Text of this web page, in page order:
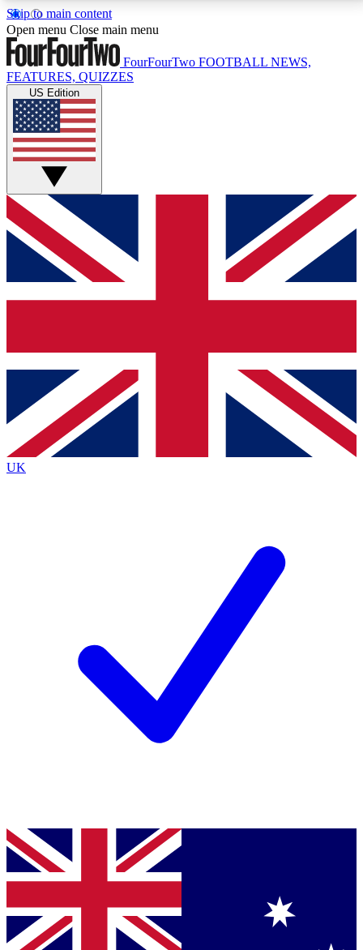
Skip to main content
17
MEMBER FEATURESACCESS AVAILABLE
Live Q&A Sessions
Weekly interactive sessions
GET CLUB ACCESS QUICK
For the quickest way to join, simply enter your email
below and get access. We will send a confirmation
and sign you up to our newsletter to keep you
Contact me with news and offers from other Future
brands
By submitting your information you agree to the Terms & Conditionsand
Privacy
Policyand are aged 16 or over.
Open menu Close main menu
FourFourTwo FOOTBALL NEWS,
FEATURES, QUIZZES
US Edition
UK